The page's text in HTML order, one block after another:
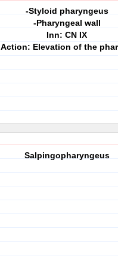
-Styloid pharyngeus
-Pharyngeal wall
Inn: CN IX
Action: Elevation of the
Salpingopharyngeus